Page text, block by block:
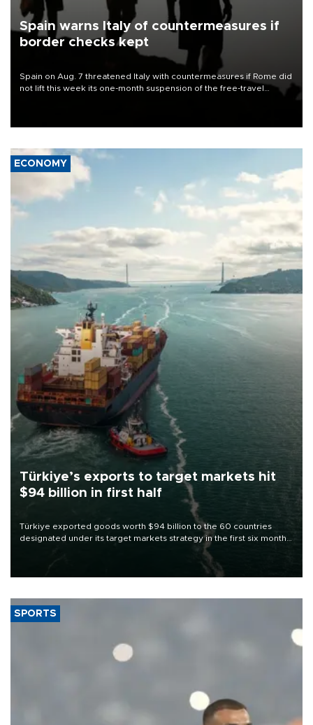
Spain warns Italy of countermeasures if
border checks kept
Spain on Aug. 7 threatened Italy with countermeasures if Rome did
not lift this week its one-month suspension of the free-travel
ECONOMY
Türkiye’s exports to target markets hit
$94 billion in first half
Türkiye exported goods worth $94 billion to the 60 countries
designated under its target markets strategy in the first six months
of 2026, as part of efforts to diversify export destinations and
SPORTS